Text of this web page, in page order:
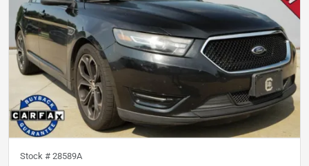
Stock # 28589A